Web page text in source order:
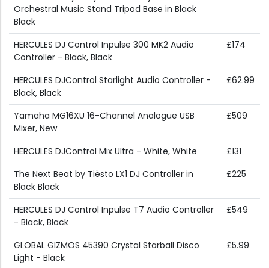
Orchestral Music Stand Tripod Base in Black
Black
HERCULES DJ Control Inpulse 300 MK2 Audio
Controller - Black, Black
£174
HERCULES DJControl Starlight Audio Controller -
Black, Black
£62.99
Yamaha MG16XU 16-Channel Analogue USB
Mixer, New
£509
HERCULES DJControl Mix Ultra - White, White
£131
The Next Beat by Tiësto LX1 DJ Controller in
Black Black
£225
HERCULES DJ Control Inpulse T7 Audio Controller
- Black, Black
£549
GLOBAL GIZMOS 45390 Crystal Starball Disco
Light - Black
£5.99